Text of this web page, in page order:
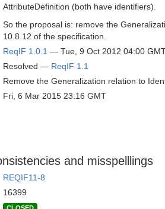
AttributeDefinition (both have identifiers).
So the proposal is: remove the
10.8.12 of the specification.
ReqIF 1.0.1 — Tue, 9 Oct 2012 04:00
Resolved — ReqIF 1.1
Remove the Generalization relation to
Fri, 6 Mar 2015 23:16 GMT
and misspelllings
REQIF11-8
16399